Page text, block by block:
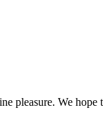
pleasure. We